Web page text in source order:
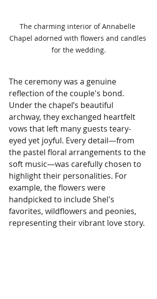
The charming interior of Annabelle
Chapel adorned with flowers and candles
for the wedding.
The ceremony was a genuine
reflection of the couple's bond.
Under the chapel’s beautiful
archway, they exchanged heartfelt
vows that left many guests teary-
eyed yet joyful. Every detail—from
the pastel floral arrangements to the
soft music—was carefully chosen to
highlight their personalities. For
example, the flowers were
handpicked to include Shel's
favorites, wildflowers and peonies,
representing their vibrant love story.